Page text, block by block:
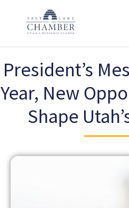
President’s
Year, New
Shape